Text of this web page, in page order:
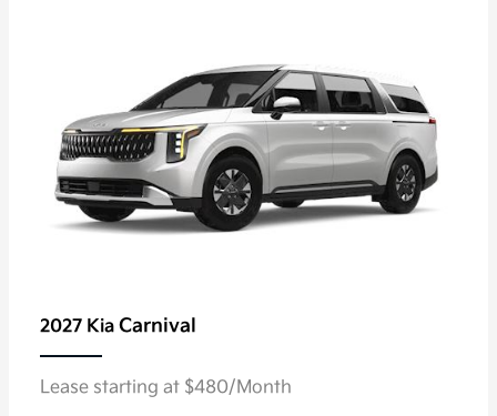
2027 Kia Carnival
Lease starting at $480/Month